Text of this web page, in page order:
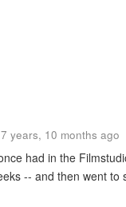
years, 10 months ago
had in the
-- and then went to